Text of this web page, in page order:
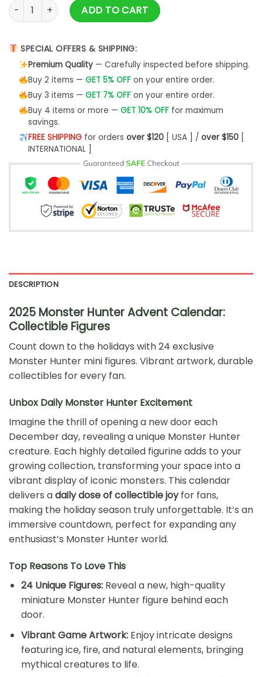
2025 Monster Hunter Advent Calendar quantity
ADD TO CART
SPECIAL OFFERS & SHIPPING:
Premium Quality— Carefully inspected before shipping.
Buy 2 items — GET 5% OFFon your entire order.
Buy 3 items — GET 7% OFFon your entire order.
Buy 4 items or more — GET 10% OFFfor maximum
savings.
FREE SHIPPINGfor orders over $120[ USA ] / over $150[
INTERNATIONAL ]
DESCRIPTION
2025 Monster Hunter Advent Calendar:
Collectible Figures
Count down to the holidays with 24 exclusive
Monster Hunter mini figures. Vibrant artwork, durable
collectibles for every fan.
Unbox Daily Monster Hunter Excitement
Imagine the thrill of opening a new door each
December day, revealing a unique Monster Hunter
creature. Each highly detailed figurine adds to your
growing collection, transforming your space into a
vibrant display of iconic monsters. This calendar
delivers adaily dose of collectible joyfor fans,
making the holiday season truly unforgettable. It’s an
immersive countdown, perfect for expanding any
enthusiast’s Monster Hunter world.
Top Reasons To Love This
24 Unique Figures:Reveal a new, high-quality
miniature Monster Hunter figure behind each
door.
Vibrant Game Artwork:Enjoy intricate designs
featuring ice, fire, and natural elements, bringing
mythical creatures to life.